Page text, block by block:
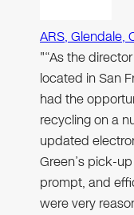
ARS, Glendale,
"“As the
located in San
had the
recycling on a
updated
Green’s pick-
prompt, and
were very